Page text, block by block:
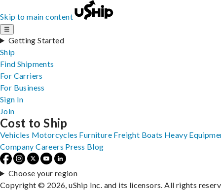
Skip to main content
☰
Getting Started
Ship
Find Shipments
For Carriers
For Business
Sign In
Join
Cost to Ship
Vehicles Motorcycles Furniture Freight Boats Heavy
Company Careers Press Blog
Choose your region
Copyright © 2026, uShip Inc. and its licensors. All rights